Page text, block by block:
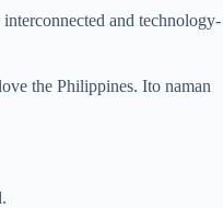
and technology-
the Philippines. Ito naman